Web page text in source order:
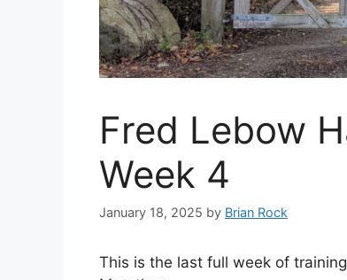
Fred Lebow
Week 4
January 18, 2025 by Brian Rock
This is the last full week of